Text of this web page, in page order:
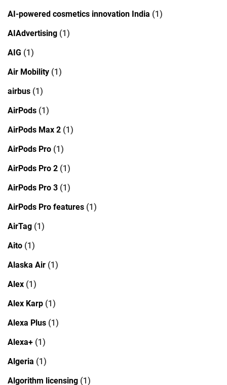
AI-powered cosmetics innovation India (1)
AIAdvertising (1)
AIG (1)
Air Mobility (1)
airbus (1)
AirPods (1)
AirPods Max 2 (1)
AirPods Pro (1)
AirPods Pro 2 (1)
AirPods Pro 3 (1)
AirPods Pro features (1)
AirTag (1)
Aito (1)
Alaska Air (1)
Alex (1)
Alex Karp (1)
Alexa Plus (1)
Alexa+ (1)
Algeria (1)
Algorithm licensing (1)